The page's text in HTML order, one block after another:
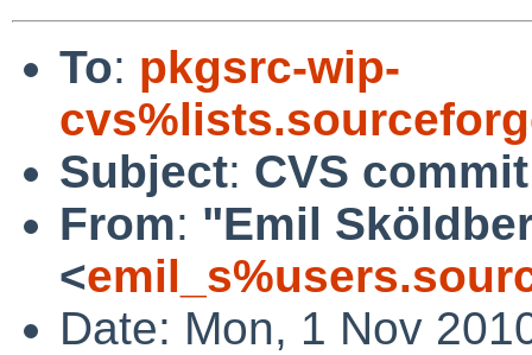
To: pkgsrc-wip-
Subject: CVS
From: "Emil
<
Date: Mon, 1 Nov